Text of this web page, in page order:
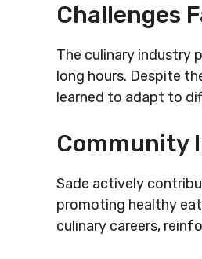
Challenges
The culinary industry
long hours. Despite
learned to adapt to
Community
Sade actively
promoting healthy
culinary careers,